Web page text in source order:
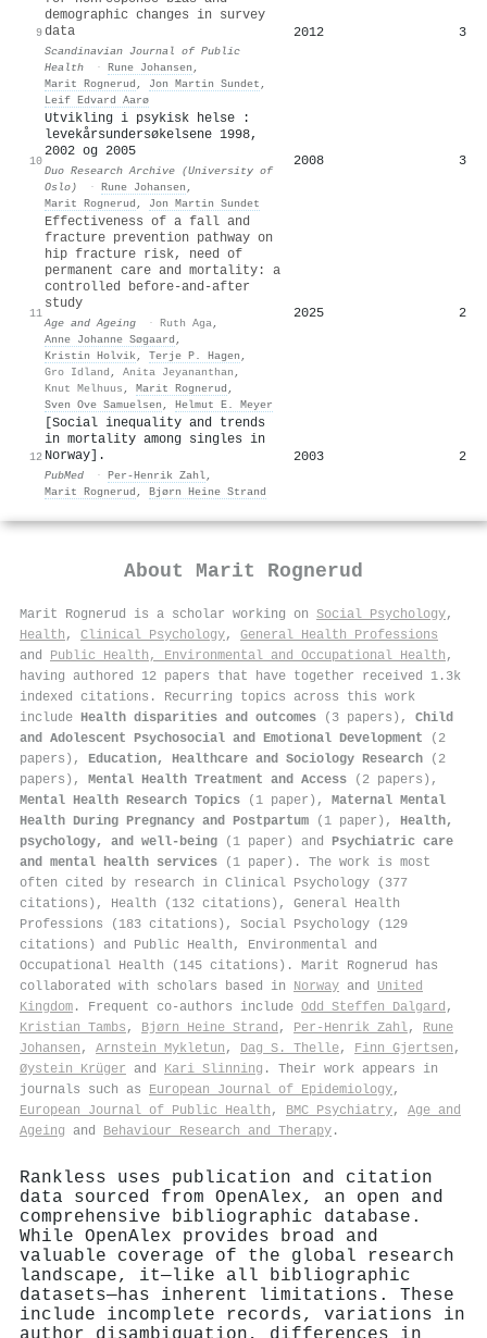
9
demographic changes in survey
data
Scandinavian Journal of Public
Health
· Rune Johansen ,
Marit Rognerud , Jon Martin Sundet ,
Leif Edvard Aarø
2012 3
10
Utvikling i psykisk helse :
levekårsundersøkelsene 1998,
2002 og 2005
Duo Research Archive (University of
Oslo)
· Rune Johansen ,
Marit Rognerud , Jon Martin Sundet
2008 3
11
Effectiveness of a fall and
fracture prevention pathway on
hip fracture risk, need of
permanent care and mortality: a
controlled before-and-after
study
Age and Ageing · Ruth Aga,
Anne Johanne Søgaard ,
Kristin Holvik, Terje P. Hagen ,
Gro Idland , Anita Jeyananthan ,
Knut Melhuus , Marit Rognerud ,
Sven Ove Samuelsen , Helmut E. Meyer
2025 2
12
[Social inequality and trends
in mortality among singles in
Norway].
PubMed · Per‐Henrik Zahl,
Marit Rognerud , Bjørn Heine Strand
2003 2
About Marit Rognerud
Marit Rognerud is a scholar working on Social Psychology,
Health , Clinical Psychology, General Health Professions
and Public Health, Environmental and Occupational Health ,
having authored 12 papers that have together received 1.3k
indexed citations . Recurring topics across this work
include Health disparities and outcomes (3 papers), Child
and Adolescent Psychosocial and Emotional Development (2
papers), Education, Healthcare and Sociology Research (2
papers), Mental Health Treatment and Access (2 papers),
Mental Health Research Topics (1 paper), Maternal Mental
Health During Pregnancy and Postpartum (1 paper), Health,
psychology, and well-being (1 paper) and Psychiatric care
and mental health services (1 paper). The work is most
often cited by research in Clinical Psychology (377
citations), Health (132 citations), General Health
Professions (183 citations), Social Psychology (129
citations) and Public Health, Environmental and
Occupational Health (145 citations). Marit Rognerud has
collaborated with scholars based in Norway and United
Kingdom . Frequent co-authors include Odd Steffen Dalgard ,
Kristian Tambs , Bjørn Heine Strand , Per‐Henrik Zahl, Rune
Johansen , Arnstein Mykletun , Dag S. Thelle, Finn Gjertsen ,
Øystein Krüger and Kari Slinning . Their work appears in
journals such as European Journal of Epidemiology,
European Journal of Public Health , BMC Psychiatry, Age and
Ageing and Behaviour Research and Therapy .
Rankless uses publication and citation
data sourced from OpenAlex, an open and
comprehensive bibliographic database.
While OpenAlex provides broad and
valuable coverage of the global research
landscape, it—like all bibliographic
datasets—has inherent limitations. These
include incomplete records, variations in